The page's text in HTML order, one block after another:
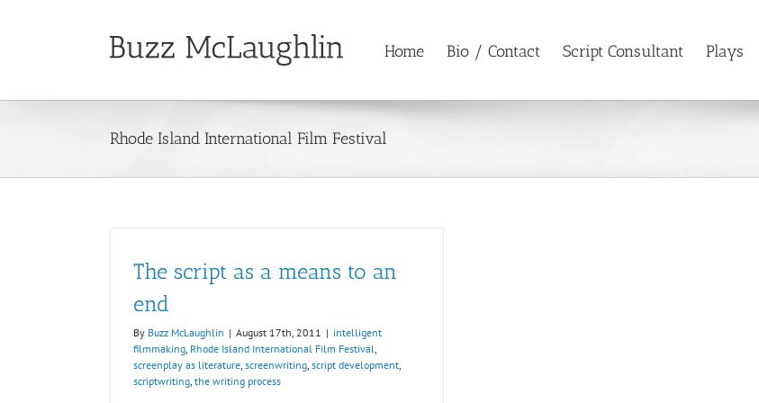
Home Bio / Contact Script Consultant Plays
Rhode Island International Film Festival
The script as a means to an
end
By Buzz McLaughlin | August 17th, 2011 | intelligent
filmmaking Rhode Island International Film Festival
screenplay as literature screenwriting script development
scriptwriting the writing process